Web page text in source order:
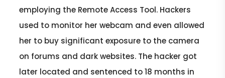
employing the Remote Access Tool. Hackers
used to monitor her webcam and even allowed
her to buy significant exposure to the camera
on forums and dark websites. The hacker got
later located and sentenced to 18 months in